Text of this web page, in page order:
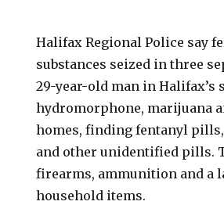
Halifax Regional Police say
substances seized in three
29-year-old man in
hydromorphone, marijuana
homes, finding fentanyl
and other unidentified pills.
firearms, ammunition and a
household items.